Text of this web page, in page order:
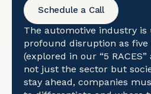
Schedule a Call
The automotive industry is
profound disruption as
(explored in our “5
not just the sector but
stay ahead, companies